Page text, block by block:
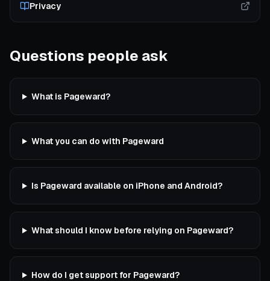
Privacy
Questions people ask
What is Pageward?
What you can do with Pageward
Is Pageward available on iPhone and Android?
What should I know before relying on Pageward?
How do I get support for Pageward?